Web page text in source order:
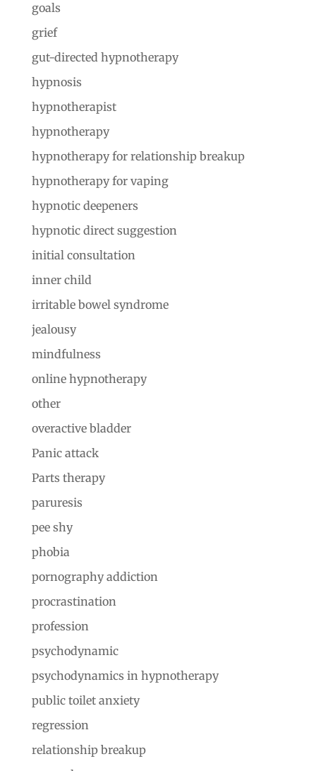
goals
grief
gut-directed hypnotherapy
hypnosis
hypnotherapist
hypnotherapy
hypnotherapy for relationship breakup
hypnotherapy for vaping
hypnotic deepeners
hypnotic direct suggestion
initial consultation
inner child
irritable bowel syndrome
jealousy
mindfulness
online hypnotherapy
other
overactive bladder
Panic attack
Parts therapy
paruresis
pee shy
phobia
pornography addiction
procrastination
profession
psychodynamic
psychodynamics in hypnotherapy
public toilet anxiety
regression
relationship breakup